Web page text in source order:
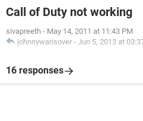
Call of Duty not working
sivapreeth - May 14, 2011 at 11:43 PM
johnnywarisover - Jun 5, 2013 at
16 responses